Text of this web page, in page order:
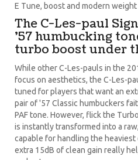
E Tune, boost and modern
The C-Les-paul
'57 humbucking
turbo boost under
While other C-Les-pauls in the
focus on aesthetics, the C-Les-
tuned for players that want an
pair of '57 Classic humbuckers
PAF tone. However, flick the
is instantly transformed into a
capable for handling the heaviest
extra 15dB of clean gain really